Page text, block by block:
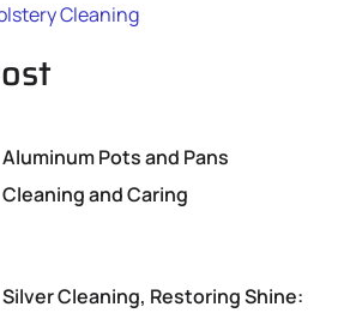
Aluminum Pots and Pans
Cleaning and Caring
Silver Cleaning, Restoring Shine: